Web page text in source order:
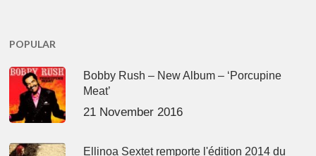
POPULAR
Bobby Rush – New Album – ‘Porcupine
Meat’
21 November 2016
Ellinoa Sextet remporte l'édition 2014 du